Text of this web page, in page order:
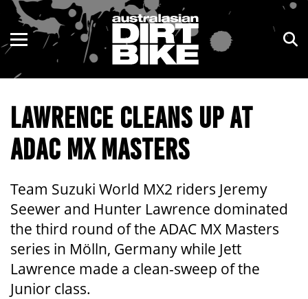
LAWRENCE CLEANS UP AT
ADAC MX MASTERS
Team Suzuki World MX2 riders Jeremy
Seewer and Hunter Lawrence dominated
the third round of the ADAC MX Masters
series in Mölln, Germany while Jett
Lawrence made a clean-sweep of the
Junior class.
ENDURO
MOTOCROSS
TRAIL
ADVENTURE
KIDS
NSW
VIC
QLD
WA
SA
NT
ACT
TAS